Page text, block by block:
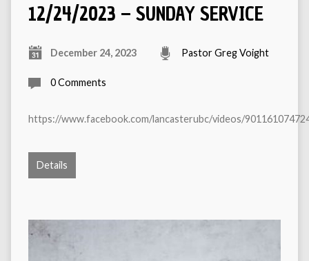
12/24/2023 – SUNDAY SERVICE
December 24, 2023 Pastor Greg Voight
0 Comments
https://www.facebook.com/lancasterubc/videos/
Details